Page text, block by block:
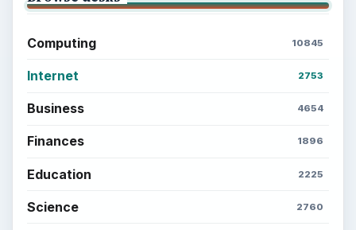
Computing 10845
Internet 2753
Business 4654
Finances 1896
Education 2225
Science 2760